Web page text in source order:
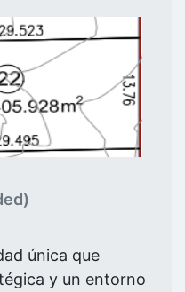
única que
y un entorno